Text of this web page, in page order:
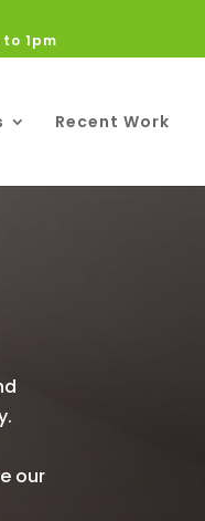
1pm
Recent Work
our